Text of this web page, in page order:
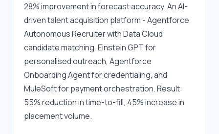
28% improvement in forecast accuracy. An AI-
driven talent acquisition platform - Agentforce
Autonomous Recruiter with Data Cloud
candidate matching, Einstein GPT for
personalised outreach, Agentforce
Onboarding Agent for credentialing, and
MuleSoft for payment orchestration. Result:
55% reduction in time-to-fill, 45% increase in
placement volume.